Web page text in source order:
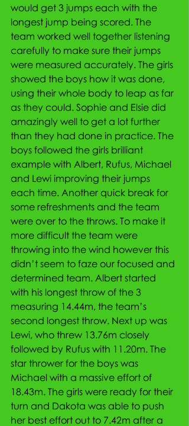
would get 3 jumps each with the
longest jump being scored. The
team worked well together listening
carefully to make sure their jumps
were measured accurately. The girls
showed the boys how it was done,
using their whole body to leap as far
as they could. Sophie and Elsie did
amazingly well to get a lot further
than they had done in practice. The
boys followed the girls brilliant
example with Albert, Rufus, Michael
and Lewi improving their jumps
each time. Another quick break for
some refreshments and the team
were over to the throws. To make it
more difficult the team were
throwing into the wind however this
didn’t seem to faze our focused and
determined team. Albert started
with his longest throw of the 3
measuring 14.44m, the team’s
second longest throw. Next up was
Lewi, who threw 13.76m closely
followed by Rufus with 11.20m. The
star thrower for the boys was
Michael with a massive effort of
18.43m. The girls were ready for their
turn and Dakota was able to push
her best effort out to 7.42m after a